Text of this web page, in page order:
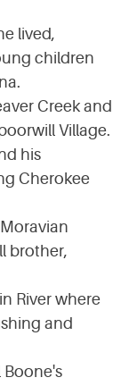
lived,
children
Creek and
Village.
his
Cherokee
brother,
River where
and
Boone's